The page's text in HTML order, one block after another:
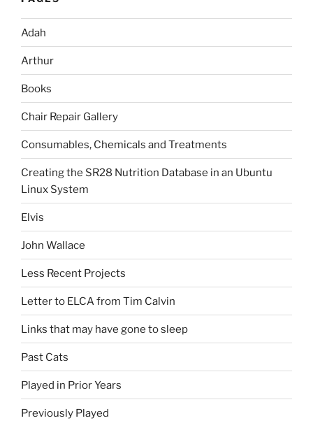
Adah
Arthur
Books
Chair Repair Gallery
Consumables, Chemicals and Treatments
Creating the SR28 Nutrition Database in an Ubuntu
Linux System
Elvis
John Wallace
Less Recent Projects
Letter to ELCA from Tim Calvin
Links that may have gone to sleep
Past Cats
Played in Prior Years
Previously Played